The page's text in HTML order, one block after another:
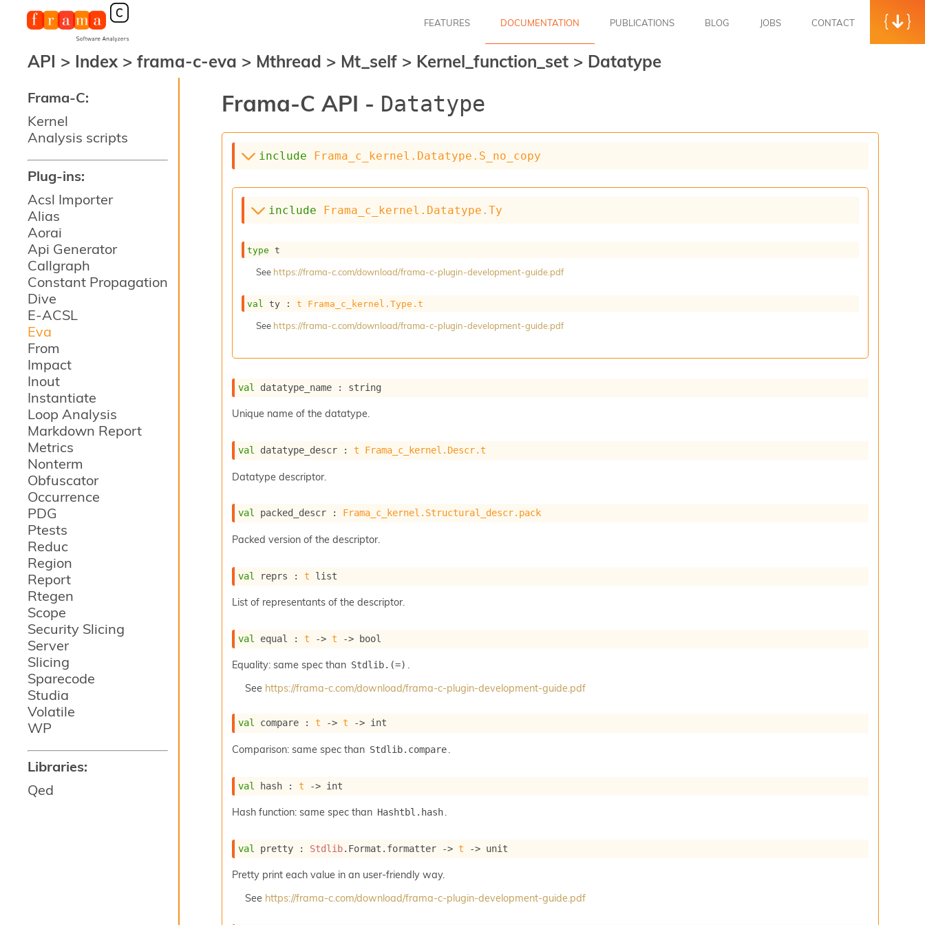
Frama-C:
Kernel
Analysis scripts
Plug-ins:
Acsl Importer
Alias
Aorai
Api Generator
Callgraph
Constant Propagation
Dive
E-ACSL
Eva
From
Impact
Inout
Instantiate
Loop Analysis
Markdown Report
Metrics
Nonterm
Obfuscator
Occurrence
PDG
Ptests
Reduc
Region
Report
Rtegen
Scope
Security Slicing
Server
Slicing
Sparecode
Studia
Volatile
WP
Libraries:
Qed
FEATURES DOCUMENTATION PUBLICATIONS BLOG JOBS CONTACT
API > Index > frama-c-eva > Mthread > Mt_self > Kernel_function_set > Datatype
Frama-C API - Datatype
include Frama_c_kernel.Datatype.S_no_copy
include Frama_c_kernel.Datatype.Ty
type t
See https://frama-c.com/download/frama-c-plugin-development-guide.pdf
val ty : t Frama_c_kernel.Type.t
See https://frama-c.com/download/frama-c-plugin-development-guide.pdf
val datatype_name : string
Unique name of the datatype.
val datatype_descr : t Frama_c_kernel.Descr.t
Datatype descriptor.
val packed_descr : Frama_c_kernel.Structural_descr.pack
Packed version of the descriptor.
val reprs : t list
List of representants of the descriptor.
val equal : t -> t -> bool
Equality: same spec than Stdlib.(=) .
See https://frama-c.com/download/frama-c-plugin-development-guide.pdf
val compare : t -> t -> int
Comparison: same spec than Stdlib.compare .
val hash : t -> int
Hash function: same spec than Hashtbl.hash .
val pretty : Stdlib.Format.formatter -> t -> unit
Pretty print each value in an user-friendly way.
See https://frama-c.com/download/frama-c-plugin-development-guide.pdf